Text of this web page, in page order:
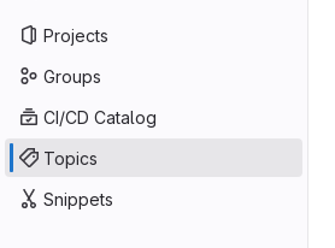
Projects
Groups
CI/CD Catalog
Topics
Snippets